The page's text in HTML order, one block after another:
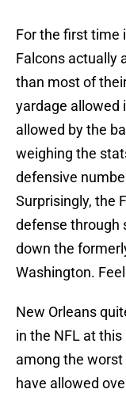
For the first time
Falcons actually
than most of
yardage allowed
allowed by the
weighing the
defensive
Surprisingly, the
defense through
down the
Washington.
New Orleans
in the NFL at this
among the
have allowed